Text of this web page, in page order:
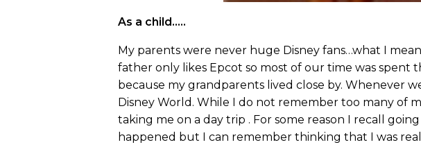
As a child…..
My parents were never huge Disney fans…what I
father only likes Epcot so most of our time was spent
because my grandparents lived close by. Whenever
Disney World. While I do not remember too many of
taking me on a day trip . For some reason I recall
happened but I can remember thinking that I was